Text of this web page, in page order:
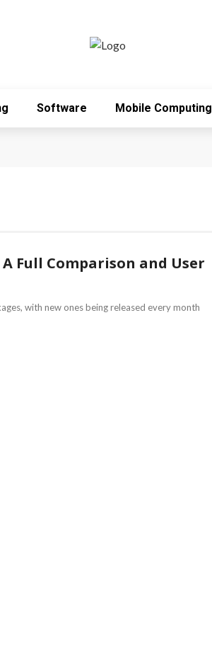
Software Mobile Computing
Full Comparison and User
with new ones being released every month